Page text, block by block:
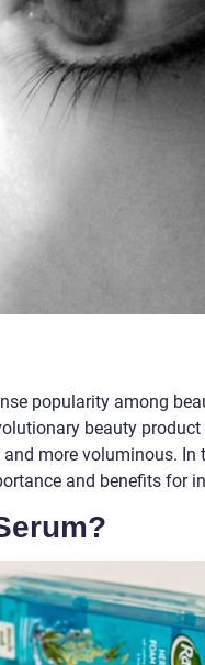
popularity among
beauty
more voluminous.
and benefits for